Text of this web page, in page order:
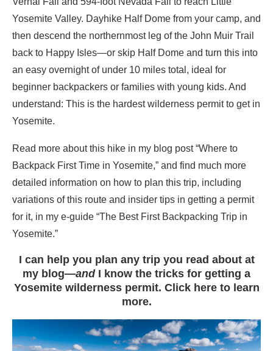
Yosemite Valley. Dayhike Half Dome from your camp, and
then descend the northernmost leg of the John Muir Trail
back to Happy Isles—or skip Half Dome and turn this into
an easy overnight of under 10 miles total, ideal for
beginner backpackers or families with young kids. And
understand: This is the hardest wilderness permit to get in
Yosemite.
Read more about this hike in my blog post “Where to
Backpack First Time in Yosemite,” and find much more
detailed information on how to plan this trip, including
variations of this route and insider tips in getting a permit
for it, in my e-guide “The Best First Backpacking Trip in
Yosemite.”
I can help you plan any trip you read about at
my blog—andI know the tricks for getting a
Yosemite wilderness permit. Click here to learn
more.